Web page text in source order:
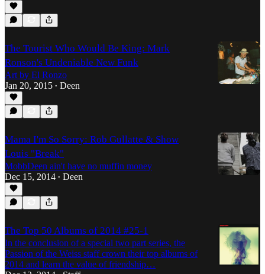
The Tourist Who Would Be King: Mark
Ronson's Undeniable New Funk
Art by El Ronzo
Jan 20, 2015 • Deen
Mama I'm So Sorry: Rob Gullatte & Show
Louis "Break"
MobbDeen ain't have no muffin money
Dec 15, 2014 • Deen
The Top 50 Albums of 2014 #25-1
In the conclusion of a special two part series, the
Passion of the Weiss staff crown their top albums of
2014 and learn the value of friendship…